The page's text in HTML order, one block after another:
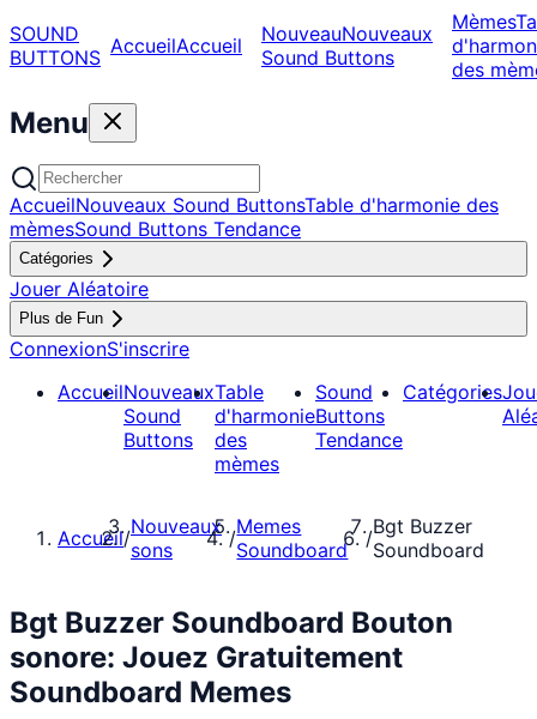
SOUND
BUTTONS AccueilAccueil NouveauNouveaux
Sound Buttons
Mèmes
des
Menu
AccueilNouveaux Sound ButtonsTable d'harmonie des
mèmesSound Buttons Tendance
Catégories
Jouer Aléatoire
Plus de Fun
ConnexionS'inscrire
AccueilNouveaux
Sound
Buttons
Table
d'harmonie
des
mèmes
Sound
Buttons
Tendance
Catégories
Accueil/Nouveaux
sons
/Memes
Soundboard
/Bgt Buzzer
Soundboard
Bgt Buzzer Soundboard Bouton
sonore: Jouez Gratuitement
Soundboard Memes